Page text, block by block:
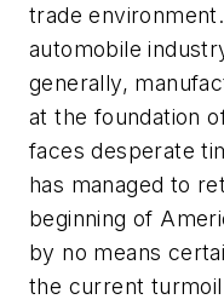
trade
automobile
generally,
at the foundation
faces desperate
has managed to
beginning of
by no means
the current